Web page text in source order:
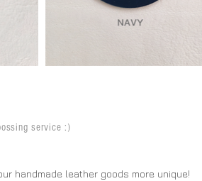
service :)
handmade leather goods more unique!